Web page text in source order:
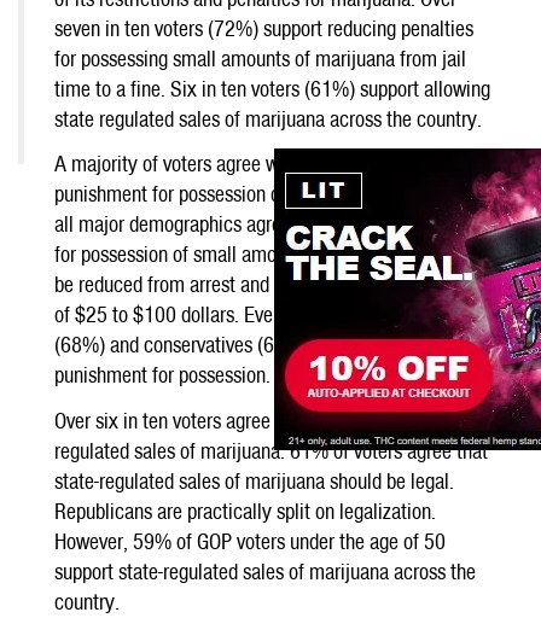
seven in ten voters (72%) support reducing penalties
for possessing small amounts of marijuana from jail
time to a fine. Six in ten voters (61%) support allowing
state regulated sales of marijuana across the country.
A majority of voters agree with lowering the
punishment for possession of marijuana. Voters across
all major demographics agree (72%) that punishment
for possession of small amounts of marijuana should
be reduced from arrest and possible jail times to fines
of $25 to $100 dollars. Even among Republicans
(68%) and conservatives (63%), support lowering the
punishment for possession.
Over six in ten voters agree with legalizing state-
regulated sales of marijuana. 61% of voters agree that
state-regulated sales of marijuana should be legal.
Republicans are practically split on legalization.
However, 59% of GOP voters under the age of 50
support state-regulated sales of marijuana across the
country.
Now
if we
can